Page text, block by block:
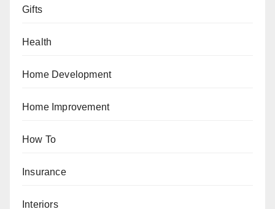
Gifts
Health
Home Development
Home Improvement
How To
Insurance
Interiors